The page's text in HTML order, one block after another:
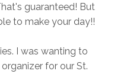
guaranteed! But
to make your day!!
I was wanting to
for our St.